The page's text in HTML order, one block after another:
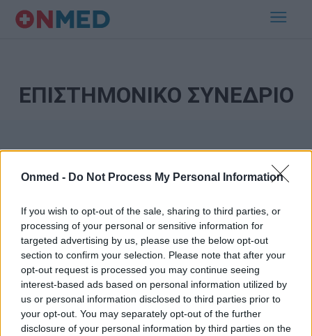
Onmed - Do Not Process My Personal Information
If you wish to opt-out of the sale, sharing to third parties, or
processing of your personal or sensitive information for
targeted advertising by us, please use the below opt-out
section to confirm your selection. Please note that after your
opt-out request is processed you may continue seeing
interest-based ads based on personal information utilized by
us or personal information disclosed to third parties prior to
your opt-out. You may separately opt-out of the further
disclosure of your personal information by third parties on the
ΕΠΙΣΤΗΜΟΝΙΚΟ ΣΥΝΕΔΡΙΟ
Εγγραφή στο Newsletter
Σημαντικά νέα για την υγεία στο mail σας καθημερινά